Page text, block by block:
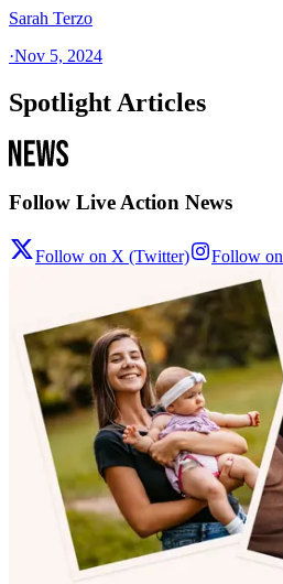
Sarah Terzo
·Nov 5, 2024
Spotlight Articles
Follow Live Action News
Follow on X (Twitter) Follow